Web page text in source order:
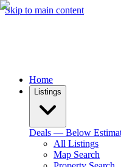
Skip to main content
Home
Listings
Deals — Below
All Listings
Map Search